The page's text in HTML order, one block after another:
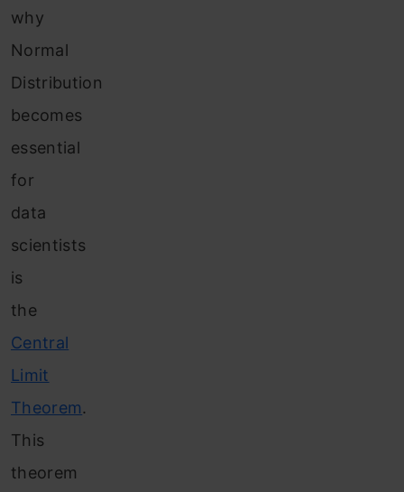
why
Normal
Distribution
becomes
essential
for
data
scientists
is
the
Central
Limit
Theorem.
This
theorem